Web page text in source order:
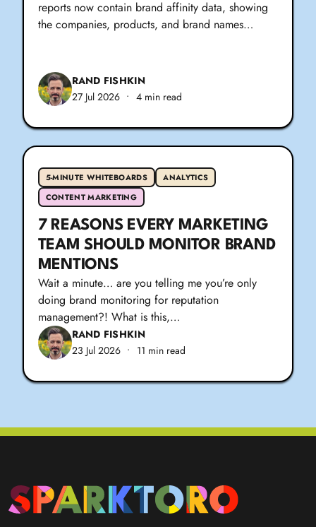
reports now contain brand affinity data, showing
the companies, products, and brand names…
RAND FISHKIN
27 Jul 2026 • 4 min read
5-MINUTE WHITEBOARDS
ANALYTICS
CONTENT MARKETING
7 REASONS EVERY MARKETING
TEAM SHOULD MONITOR BRAND
MENTIONS
Wait a minute… are you telling me you’re only
doing brand monitoring for reputation
management?! What is this,…
RAND FISHKIN
23 Jul 2026 • 11 min read